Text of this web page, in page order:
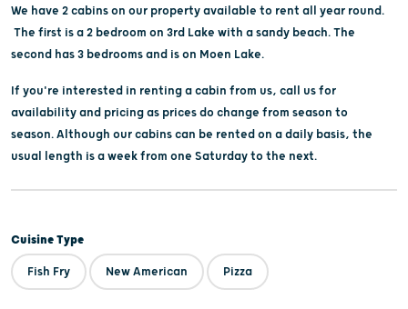
We have 2 cabins on our property available to rent all year round.
The first is a 2 bedroom on 3rd Lake with a sandy beach. The
second has 3 bedrooms and is on Moen Lake.
If you're interested in renting a cabin from us, call us for
availability and pricing as prices do change from season to
season. Although our cabins can be rented on a daily basis, the
usual length is a week from one Saturday to the next.
Cuisine Type
Fish Fry New American Pizza